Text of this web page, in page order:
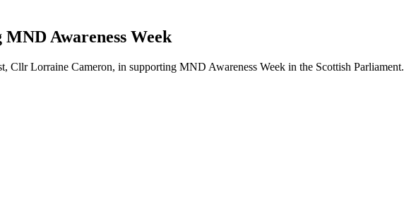
Awareness Week
Lorraine Cameron, in supporting MND Awareness Week in the Scottish Parliament.